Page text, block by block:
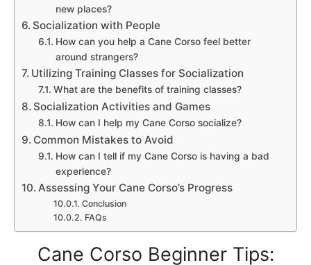
new places?
Socialization with People
How can you help a Cane Corso feel better
around strangers?
Utilizing Training Classes for Socialization
What are the benefits of training classes?
Socialization Activities and Games
How can I help my Cane Corso socialize?
Common Mistakes to Avoid
How can I tell if my Cane Corso is having a bad
experience?
Assessing Your Cane Corso’s Progress
Conclusion
FAQs
Cane Corso Beginner Tips: